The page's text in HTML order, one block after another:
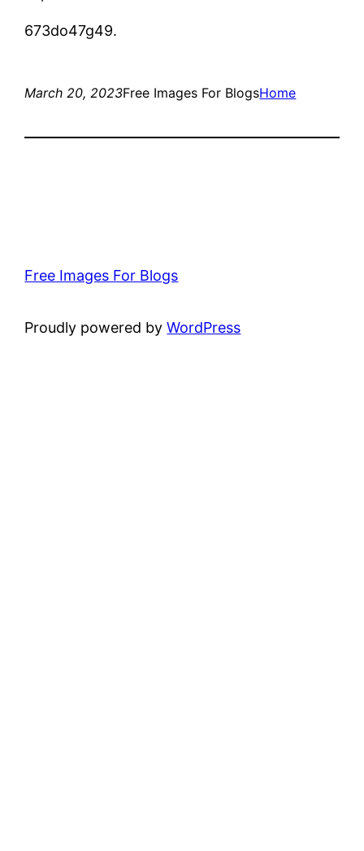
673do47g49.
March 20, 2023Free Images For BlogsHome
Free Images For Blogs
Proudly powered byWordPress